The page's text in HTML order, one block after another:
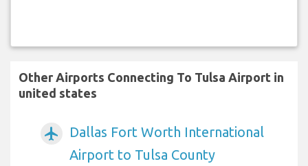
Other Airports Connecting To Tulsa Airport in
united states
airplanemode_active
Dallas Fort Worth International
Airport to Tulsa County